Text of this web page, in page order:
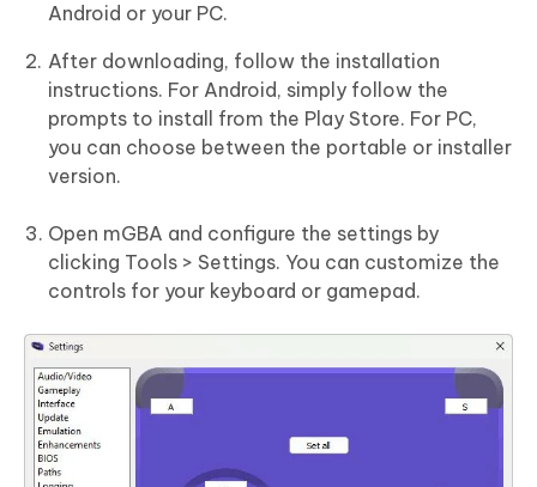
Android or your PC.
After downloading, follow the installation
instructions. For Android, simply follow the
prompts to install from the Play Store. For PC,
you can choose between the portable or installer
version.
Open mGBA and configure the settings by
clicking Tools > Settings. You can customize the
controls for your keyboard or gamepad.